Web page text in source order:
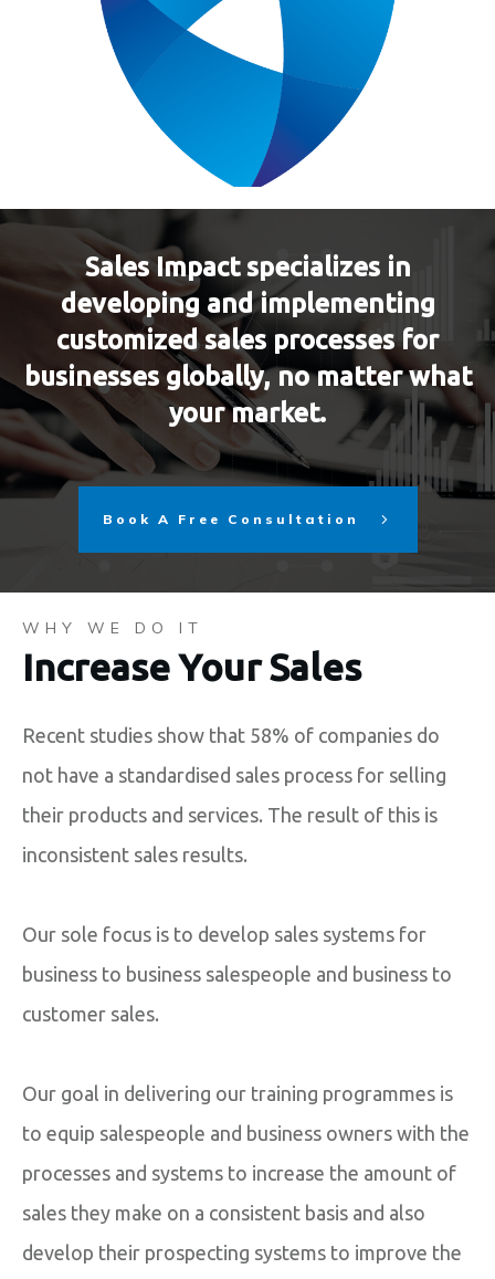
Sales Impact specializes in
developing and implementing
customized sales processes for
businesses globally, no matter what
your market.
Book A Free Consultation
WHY WE DO IT
Increase Your Sales
Recent studies show that 58% of companies do
not have a standardised sales process for selling
their products and services. The result of this is
inconsistent sales results.
Our sole focus is to develop sales systems for
business to business salespeople and business to
customer sales.
Our goal in delivering our training programmes is
to equip salespeople and business owners with the
processes and systems to increase the amount of
sales they make on a consistent basis and also
develop their prospecting systems to improve the